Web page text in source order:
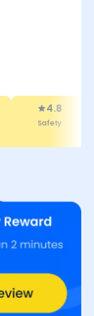
4.8
Safety